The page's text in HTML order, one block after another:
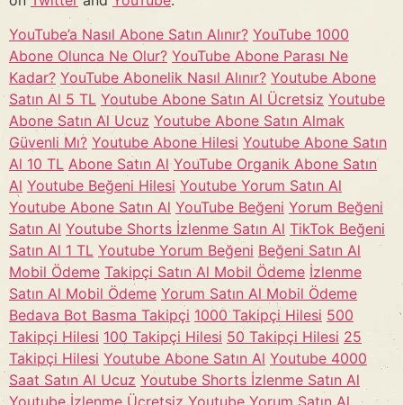
YouTube’a Nasıl Abone Satın Alınır? YouTube 1000
Abone Olunca Ne Olur? YouTube Abone Parası Ne
Kadar? YouTube Abonelik Nasıl Alınır? Youtube Abone
Satın Al 5 TL Youtube Abone Satın Al Ücretsiz Youtube
Abone Satın Al Ucuz Youtube Abone Satın Almak
Güvenli Mı? Youtube Abone Hilesi Youtube Abone Satın
Al 10 TL Abone Satın Al YouTube Organik Abone Satın
Al Youtube Beğeni Hilesi Youtube Yorum Satın Al
Youtube Abone Satın Al YouTube Beğeni Yorum Beğeni
Satın Al Youtube Shorts İzlenme Satın Al TikTok Beğeni
Satın Al 1 TL Youtube Yorum Beğeni Beğeni Satın Al
Mobil Ödeme Takipçi Satın Al Mobil Ödeme İzlenme
Satın Al Mobil Ödeme Yorum Satın Al Mobil Ödeme
Bedava Bot Basma Takipçi 1000 Takipçi Hilesi 500
Takipçi Hilesi 100 Takipçi Hilesi 50 Takipçi Hilesi 25
Takipçi Hilesi Youtube Abone Satın Al Youtube 4000
Saat Satın Al Ucuz Youtube Shorts İzlenme Satın Al